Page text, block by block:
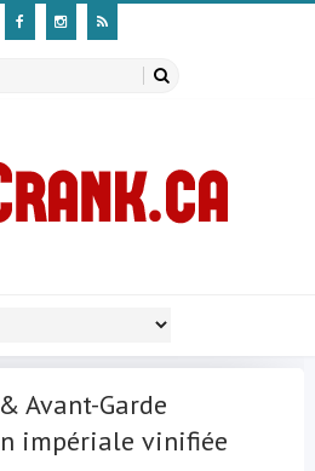
Avant-Garde
impériale vinifiée